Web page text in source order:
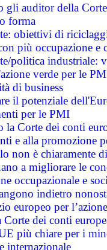
gli auditor della
forma
obiettivi di
più occupazione e
politica industriale:
verde per le
di business
il potenziale
per le PMI
la Corte dei conti
e alla promozione
non è chiaramente
a migliorare le
occupazionale e
indietro
europeo per
Corte dei conti
più chiare per i
internazionale